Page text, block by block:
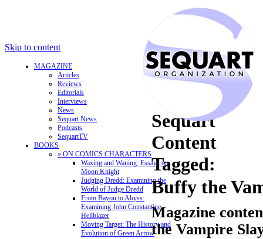
Skip to content
MAGAZINE
Articles
Reviews
Editorials
Interviews
News
Sequart News
Podcasts
SequartTV
BOOKS
» ON COMICS CHARACTERS
Waxing and Waning: Essays on
Moon Knight
Judging Dredd: Examining the
World of Judge Dredd
From Bayou to Abyss:
Examining John Constantine,
Hellblazer
Moving Target: The History and
Evolution of Green Arrow
Sequart
Content
Tagged:
Buffy the
Magazine
the Vampire